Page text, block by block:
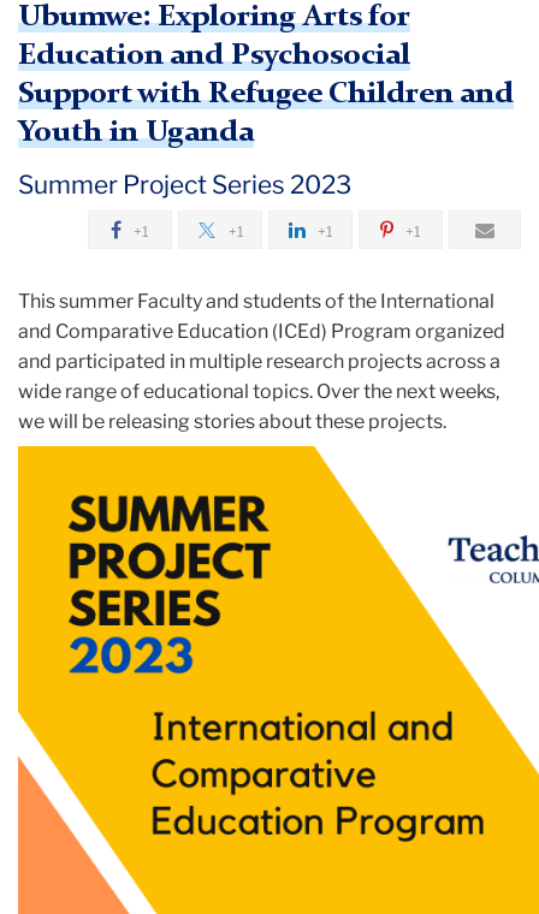
Ubumwe: Exploring Arts for
Education and Psychosocial
Support with Refugee Children and
Youth in Uganda
Summer Project Series 2023
+1 +1 +1 +1
This summer Faculty and students of the International
and Comparative Education (ICEd) Program organized
and participated in multiple research projects across a
wide range of educational topics. Over the next weeks,
we will be releasing stories about these projects.